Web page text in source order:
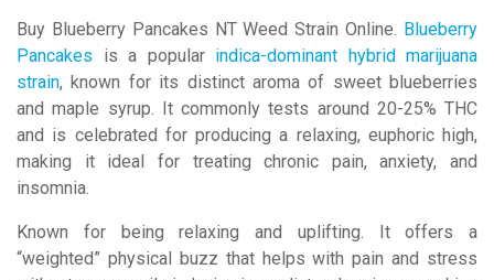
Buy Blueberry Pancakes NT Weed Strain Online. Blueberry
Pancakes is a popular indica-dominant hybrid marijuana
strain, known for its distinct aroma of sweet blueberries
and maple syrup. It commonly tests around 20-25% THC
and is celebrated for producing a relaxing, euphoric high,
making it ideal for treating chronic pain, anxiety, and
insomnia.
Known for being relaxing and uplifting. It offers a
“weighted” physical buzz that helps with pain and stress